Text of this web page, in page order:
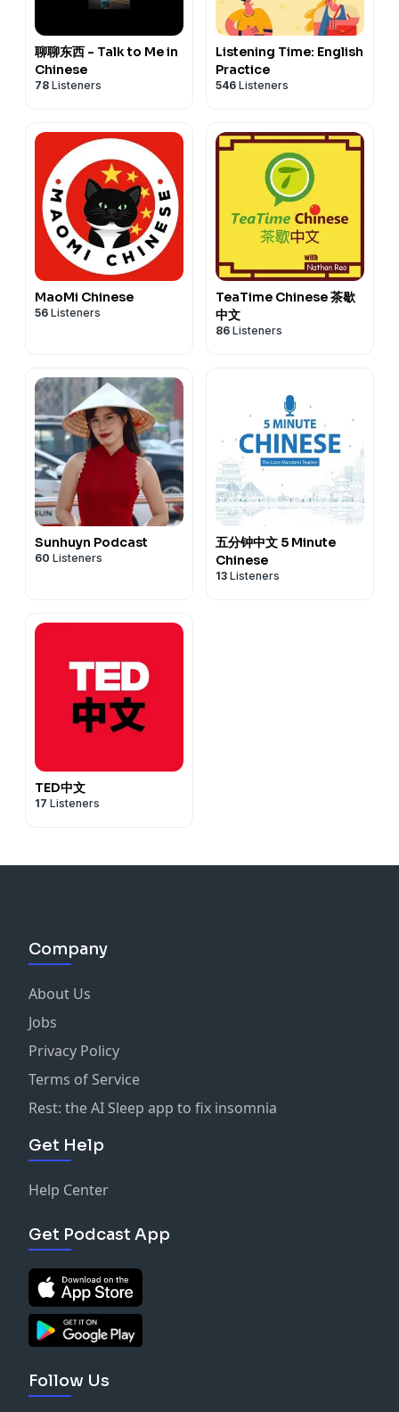
聊聊东西 - Talk to Me in
Chinese
78 Listeners
Listening Time: English
Practice
546 Listeners
MaoMi Chinese
56 Listeners
TeaTime Chinese 茶歇
中文
86 Listeners
Sunhuyn Podcast
60 Listeners
五分钟中文 5 Minute
Chinese
13 Listeners
TED中文
17 Listeners
Company
About Us
Jobs
Privacy Policy
Terms of Service
Rest: the AI Sleep app to fix insomnia
Get Help
Help Center
Get Podcast App
Follow Us